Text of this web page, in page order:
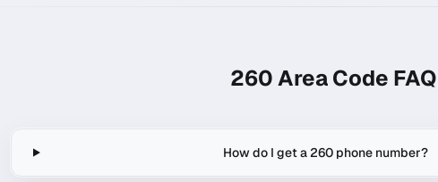
260Area Code FAQ
How do I get a 260 phone number?